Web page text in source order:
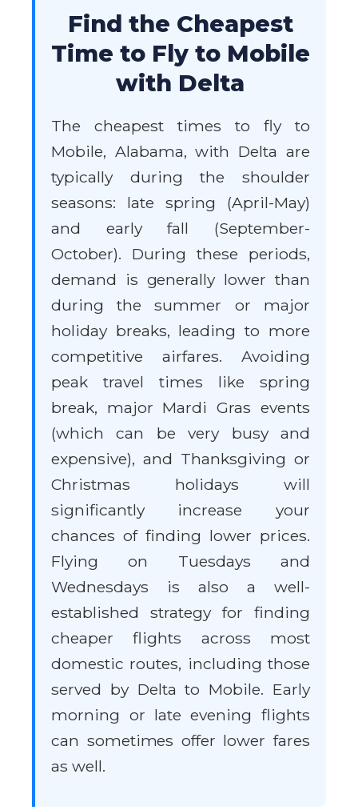
Find the Cheapest
Time to Fly to Mobile
with Delta
The cheapest times to fly to
Mobile, Alabama, with Delta are
typically during the shoulder
seasons: late spring (April-May)
and early fall (September-
October). During these periods,
demand is generally lower than
during the summer or major
holiday breaks, leading to more
competitive airfares. Avoiding
peak travel times like spring
break, major Mardi Gras events
(which can be very busy and
expensive), and Thanksgiving or
Christmas holidays will
significantly increase your
chances of finding lower prices.
Flying on Tuesdays and
Wednesdays is also a well-
established strategy for finding
cheaper flights across most
domestic routes, including those
served by Delta to Mobile. Early
morning or late evening flights
can sometimes offer lower fares
as well.